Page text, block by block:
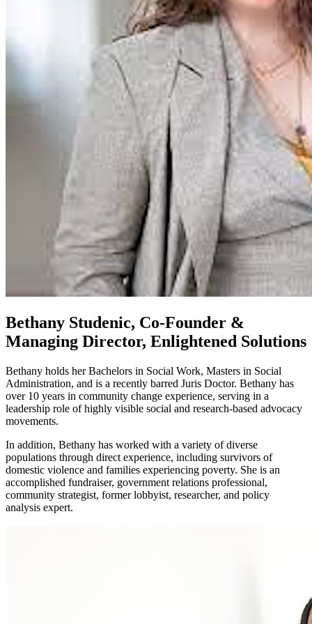
Bethany Studenic, Co-Founder &
Managing Director, Enlightened Solutions
Bethany holds her Bachelors in Social Work, Masters in Social
Administration, and is a recently barred Juris Doctor. Bethany has
over 10 years in community change experience, serving in a
leadership role of highly visible social and research-based advocacy
movements.
In addition, Bethany has worked with a variety of diverse
populations through direct experience, including survivors of
domestic violence and families experiencing poverty. She is an
accomplished fundraiser, government relations professional,
community strategist, former lobbyist, researcher, and policy
analysis expert.